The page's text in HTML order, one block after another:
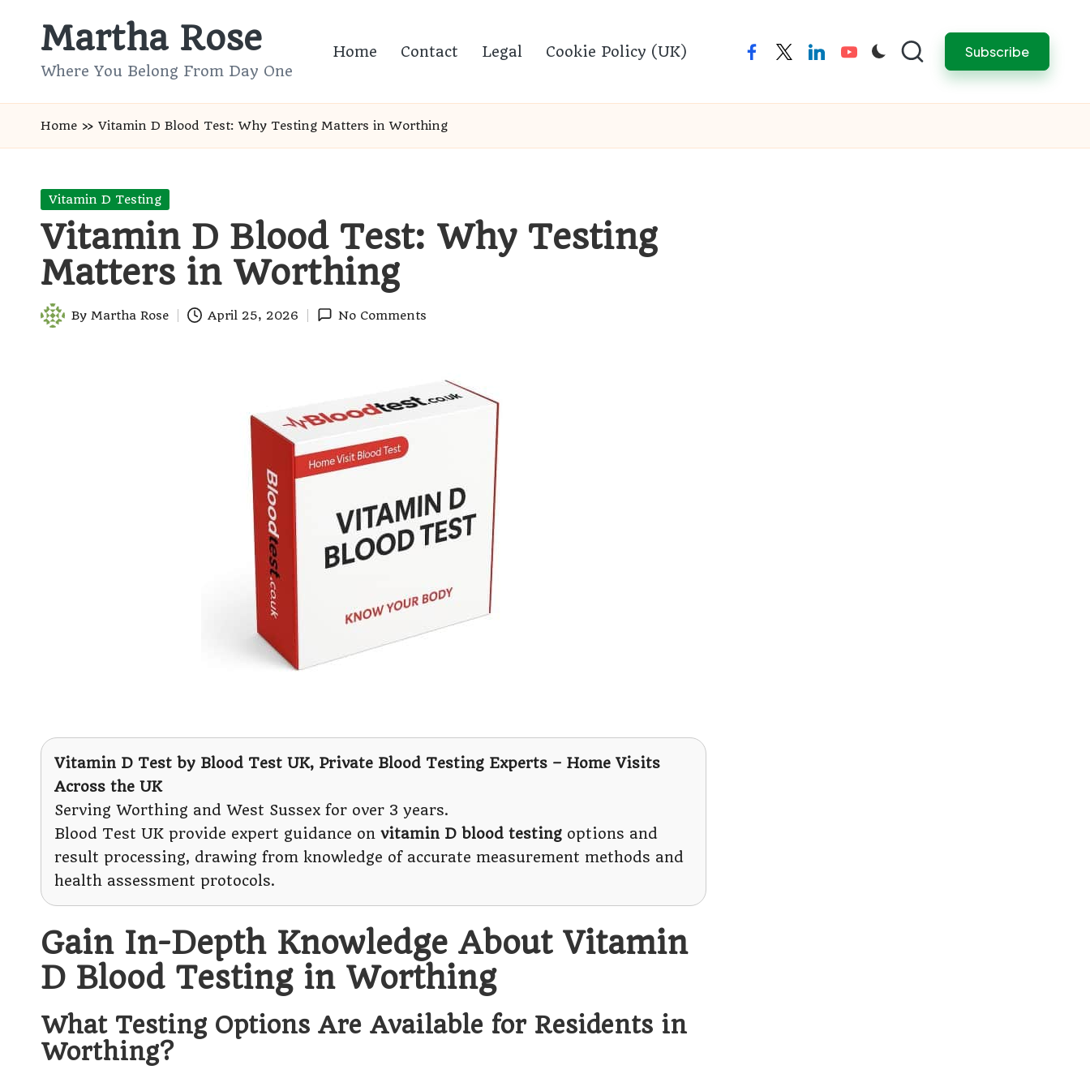
Martha Rose
Where You Belong From Day One
Home Contact Legal Cookie Policy (UK) facebooktwitterlinkedinyoutube Subscribe
Home » Vitamin D Blood Test: Why Testing Matters in Worthing
Posted
Vitamin D Testing
Vitamin D Blood Test: Why Testing
Matters in Worthing
Posted
By Martha Rose April 25, 2026 No Comments
Vitamin D Test by Blood Test UK, Private Blood Testing Experts – Home Visits
Across the UK
Serving Worthing and West Sussex for over 3 years.
Blood Test UK provide expert guidance on vitamin D blood testing options and
result processing, drawing from knowledge of accurate measurement methods and
health assessment protocols.
Gain In-Depth Knowledge About Vitamin
D Blood Testing in Worthing
What Testing Options Are Available for Residents in
Worthing?